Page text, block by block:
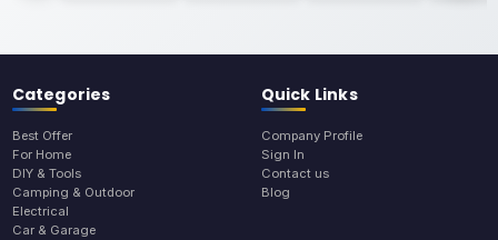
Categories
Best Offer
For Home
DIY & Tools
Camping & Outdoor
Electrical
Car & Garage
Quick Links
Company Profile
Sign In
Contact us
Blog